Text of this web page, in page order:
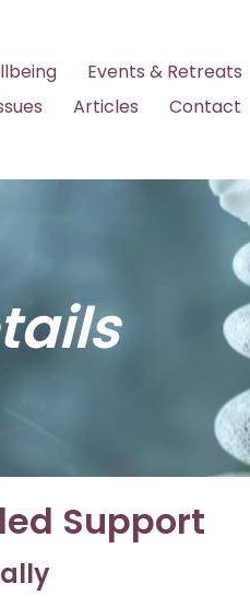
Events & Retreats
Articles Contact
Support